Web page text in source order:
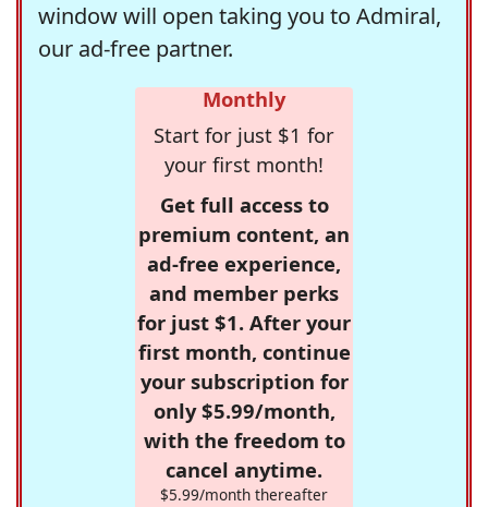
window will open taking you to Admiral,
our ad-free partner.
Monthly
Start for just $1 for
your first month!
Get full access to
premium content, an
ad-free experience,
and member perks
for just $1. After your
first month, continue
your subscription for
only $5.99/month,
with the freedom to
cancel anytime.
$5.99/month thereafter